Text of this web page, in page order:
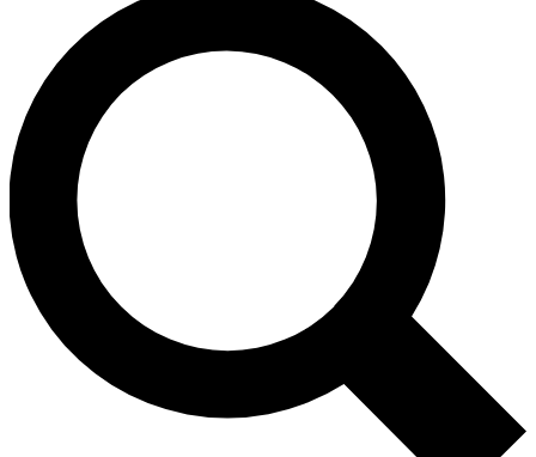
For the quickest way to join, enter your email below.
We’ll send a confirmation email and sign you up to
Space.com newsletters with the latest inspiration,
expert advice and exclusive offers.
Contact me with news and offers from other Future
brands
By submitting your information you agree to the Terms & Conditions and
and are aged 16 or over.